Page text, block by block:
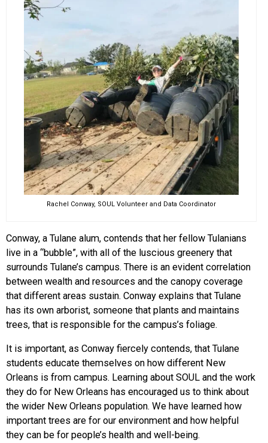
Rachel Conway, SOUL Volunteer and Data Coordinator
Conway, a Tulane alum, contends that her fellow Tulanians
live in a “bubble”, with all of the luscious greenery that
surrounds Tulane’s campus. There is an evident correlation
between wealth and resources and the canopy coverage
that different areas sustain. Conway explains that Tulane
has its own arborist, someone that plants and maintains
trees, that is responsible for the campus’s foliage.
It is important, as Conway fiercely contends, that Tulane
students educate themselves on how different New
Orleans is from campus. Learning about SOUL and the work
they do for New Orleans has encouraged us to think about
the wider New Orleans population. We have learned how
important trees are for our environment and how helpful
they can be for people’s health and well-being.